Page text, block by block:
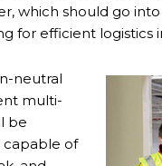
which should go
for efficient logistics
neutral
multi-
be
capable of